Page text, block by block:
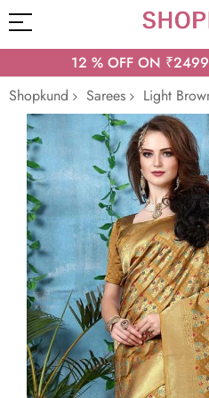
12 % OFF ON
Shopkund
Sarees Light
Skip
to
the
end
of
the
images
gallery